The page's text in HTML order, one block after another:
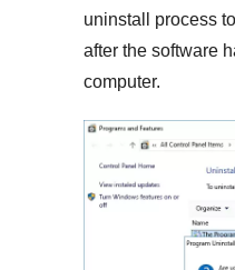
uninstall process
after the software
computer.